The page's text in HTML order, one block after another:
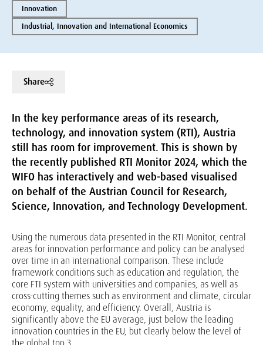
Innovation
Industrial, Innovation and International Economics
Share
In the key performance areas of its research,
technology, and innovation system (RTI), Austria
still has room for improvement. This is shown by
the recently published RTI Monitor 2024, which the
WIFO has interactively and web-based visualised
on behalf of the Austrian Council for Research,
Science, Innovation, and Technology Development.
Using the numerous data presented in the RTI Monitor, central
areas for innovation performance and policy can be analysed
over time in an international comparison. These include
framework conditions such as education and regulation, the
core FTI system with universities and companies, as well as
cross-cutting themes such as environment and climate, circular
economy, equality, and efficiency. Overall, Austria is
significantly above the EU average, just below the leading
innovation countries in the EU, but clearly below the level of